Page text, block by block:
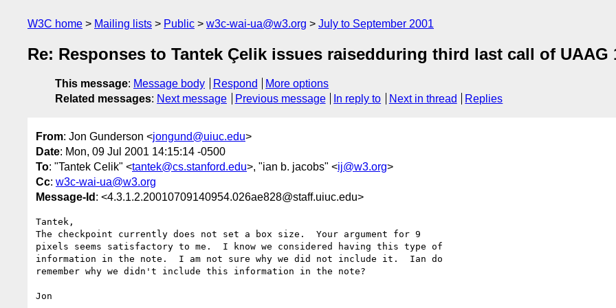
W3C home Mailing lists Public w3c-wai-ua@w3.org July to September 2001
Re: Responses to Tantek Çelik issues raisedduring third last call of UAAG
This message: Message body Respond
More options
Related messages: Next message Previous message In reply to Next in thread Replies
From: Jon Gunderson <jongund@uiuc.edu>
Date: Mon, 09 Jul 2001 14:15:14 -0500
To: "Tantek Celik" <tantek@cs.stanford.edu>, "ian b. jacobs" <ij@w3.org>
Cc: w3c-wai-ua@w3.org
Message-Id : <4.3.1.2.20010709140954.026ae828@staff.uiuc.edu>
Tantek,
The checkpoint currently does not set a box size.  Your argument for 9
pixels seems satisfactory to me.  I know we considered having this type of
information in the note.  I am not sure why we did not include it.  Ian do
remember why we didn't include this information in the note?
Jon